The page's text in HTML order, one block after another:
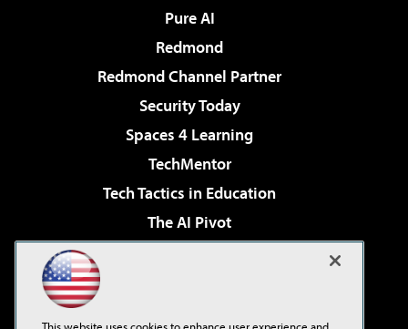
Pure AI
Redmond
Redmond Channel Partner
Security Today
Spaces 4 Learning
TechMentor
Tech Tactics in Education
The AI Pivot
Virtualization & Cloud Review